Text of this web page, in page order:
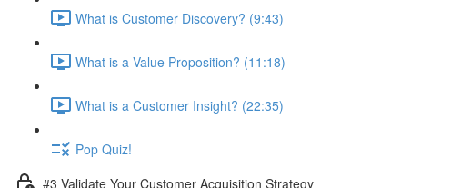
What is Customer Discovery? (9:43)
What is a Value Proposition? (11:18)
What is a Customer Insight? (22:35)
Pop Quiz!
#3 Validate Your Customer Acquisition Strategy